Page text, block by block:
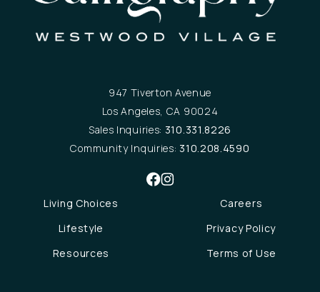
947 Tiverton Avenue
Los Angeles, CA 90024
Sales Inquiries: 310.331.8226
Community Inquiries: 310.208.4590
Living Choices
Lifestyle
Resources
Careers
Privacy Policy
Terms of Use